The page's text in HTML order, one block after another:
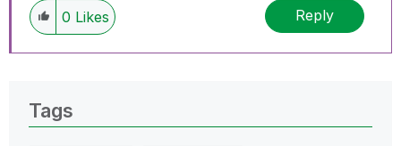
0 Likes Reply
Tags